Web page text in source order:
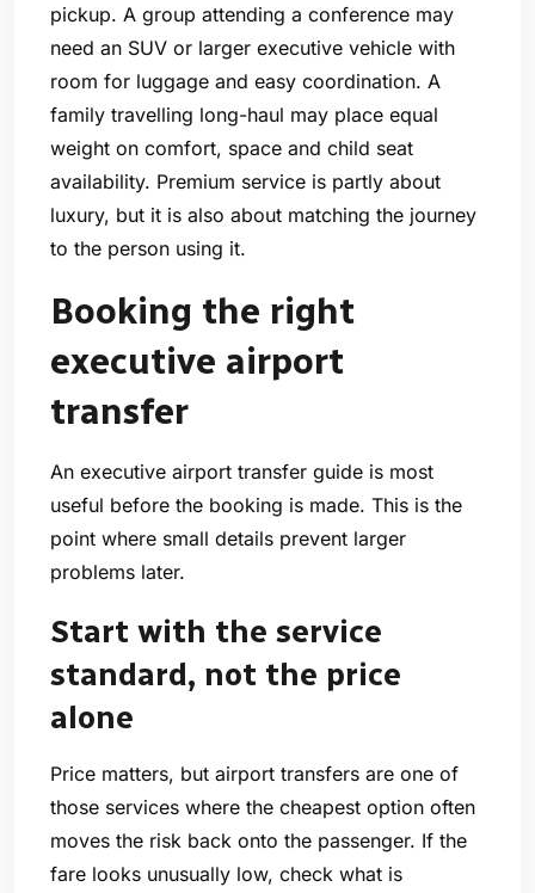
pickup. A group attending a conference may
need an SUV or larger executive vehicle with
room for luggage and easy coordination. A
family travelling long-haul may place equal
weight on comfort, space and child seat
availability. Premium service is partly about
luxury, but it is also about matching the journey
to the person using it.
Booking the right
executive airport
transfer
An executive airport transfer guide is most
useful before the booking is made. This is the
point where small details prevent larger
problems later.
Start with the service
standard, not the price
alone
Price matters, but airport transfers are one of
those services where the cheapest option often
moves the risk back onto the passenger. If the
fare looks unusually low, check what is